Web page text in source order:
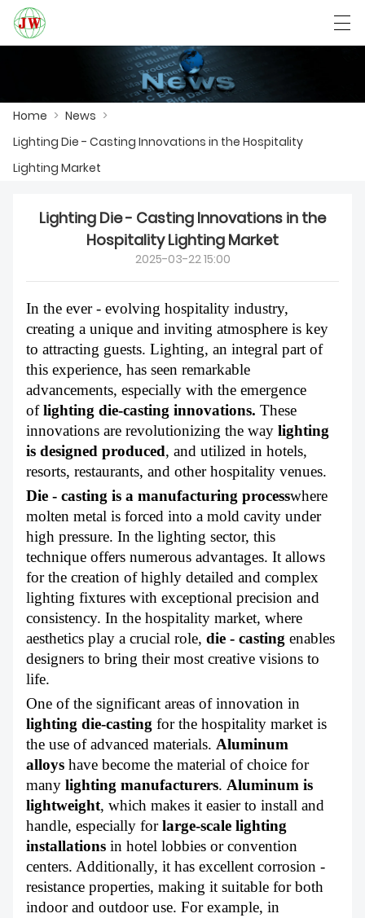
HOME
NEWS
FACTORY SHOW
CONTACT US
ABOUT US
Български Deutsch
Home > News >
Lighting Die - Casting Innovations in the Hospitality
Lighting Market
Lighting Die - Casting Innovations in the
Hospitality Lighting Market
2025-03-22 15:00
In the ever - evolving hospitality industry,
creating a unique and inviting atmosphere is key
to attracting guests. Lighting, an integral part of
this experience, has seen remarkable
advancements, especially with the emergence
of lighting die-casting innovations. These
innovations are revolutionizing the way lighting
is designed produced, and utilized in hotels,
resorts, restaurants, and other hospitality venues.
Die - casting is a manufacturing processwhere
molten metal is forced into a mold cavity under
high pressure. In the lighting sector, this
technique offers numerous advantages. It allows
for the creation of highly detailed and complex
lighting fixtures with exceptional precision and
consistency. In the hospitality market, where
aesthetics play a crucial role, die - casting enables
designers to bring their most creative visions to
life.
One of the significant areas of innovation in
lighting die-casting for the hospitality market is
the use of advanced materials. Aluminum
alloys have become the material of choice for
many lighting manufacturers. Aluminum is
lightweight, which makes it easier to install and
handle, especially for large-scale lighting
installations in hotel lobbies or convention
centers. Additionally, it has excellent corrosion -
resistance properties, making it suitable for both
indoor and outdoor use. For example, in